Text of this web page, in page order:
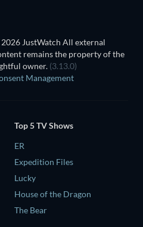
JustWatch All external
remains the property of the
owner. (3.13.0)
Management
Top 5 TV Shows
ER
Expedition Files
Lucky
House of the Dragon
The Bear